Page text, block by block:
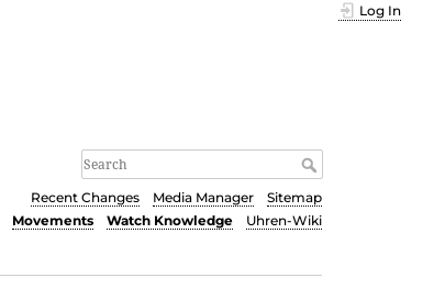
Log In
Recent Changes Media Manager
Sitemap
Movements Watch Knowledge Uhren-Wiki